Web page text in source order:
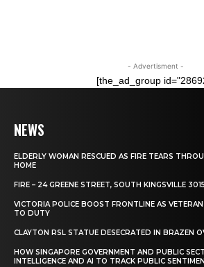
- Advertisment -
[the_ad_group
NEWS
ELDERLY WOMAN RESCUED AS FIRE TEARS
HOME
FIRE – 24 GREENE STREET, SOUTH KINGSVILLE 3015
VICTORIA POLICE BOOST FRONTLINE AS
TO DUTY
CLAYTON RSL STATUE DESECRATED IN BRAZEN
HOW SINGAPORE GOVERNMENT AND PUBLIC
INTELLIGENCE AND AI TO TRACK PUBLIC